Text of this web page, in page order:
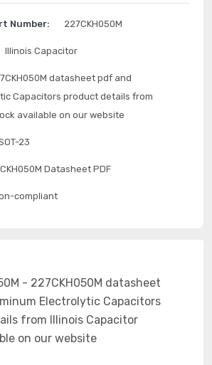
Number: 227CKH050M
Illinois Capacitor
datasheet pdf and
Capacitors product details from
available on our website
23
Datasheet PDF
compliant